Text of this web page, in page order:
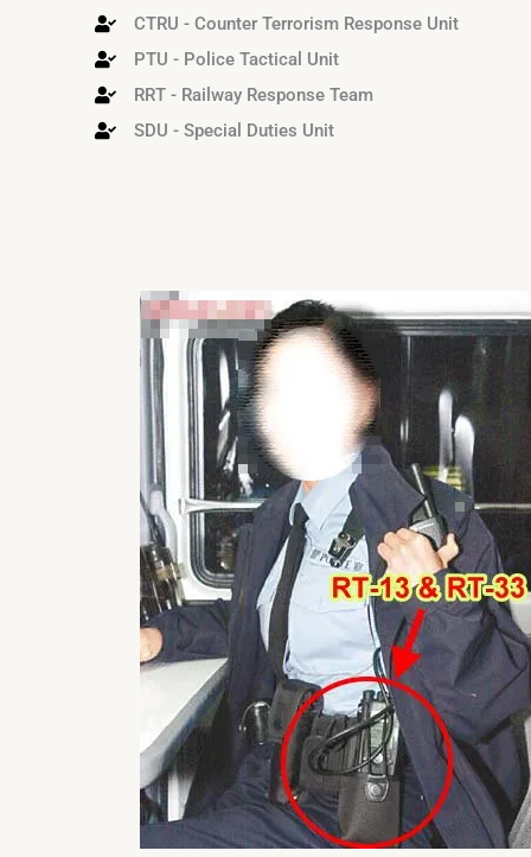
CTRU - Counter Terrorism Response Unit
PTU - Police Tactical Unit
RRT - Railway Response Team
SDU - Special Duties Unit